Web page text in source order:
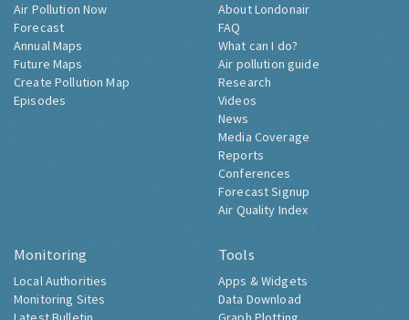
Air Pollution Now
Forecast
Annual Maps
Future Maps
Create Pollution Map
Episodes
About Londonair
FAQ
What can I do?
Air pollution guide
Research
Videos
News
Media Coverage
Reports
Conferences
Forecast Signup
Air Quality Index
Monitoring
Local Authorities
Monitoring Sites
Tools
Apps & Widgets
Data Download